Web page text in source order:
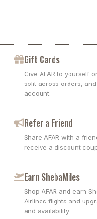
Gift Cards
Give AFAR to yourself
split across orders,
account.
Refer a Friend
Share AFAR with a
receive a discount
Earn ShebaMiles
Shop AFAR and earn
Airlines flights and
and availability.